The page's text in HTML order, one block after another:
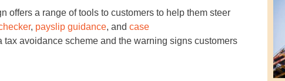
offers a range of tools to customers to help them steer
, payslip guidance, and case
avoidance scheme and the warning signs customers